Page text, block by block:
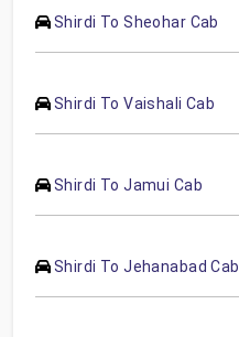
Shirdi To Sheohar Cab
Shirdi To Vaishali Cab
Shirdi To Jamui Cab
Shirdi To Jehanabad Cab